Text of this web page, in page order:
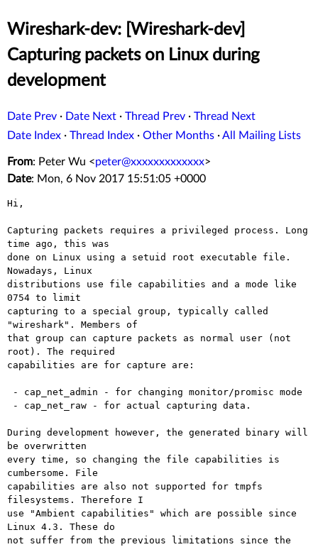
Wireshark-dev: [Wireshark-dev]
Capturing packets on Linux during
development
Date Prev · Date Next · Thread Prev · Thread Next
Date Index · Thread Index · Other Months ·All Mailing Lists
From: Peter Wu <peter@xxxxxxxxxxxxx>
Date: Mon, 6 Nov 2017 15:51:05 +0000
Hi,
Capturing packets requires a privileged process. Long
time ago, this was
done on Linux using a setuid root executable file.
Nowadays, Linux
distributions use file capabilities and a mode like
0754 to limit
capturing to a special group, typically called
"wireshark". Members of
that group can capture packets as normal user (not
root). The required
capabilities are for capture are:
During development however, the generated binary will
be overwritten
every time, so changing the file capabilities is
cumbersome. File
capabilities are also not supported for tmpfs
filesystems. Therefore I
use "Ambient capabilities" which are possible since
Linux 4.3. These do
not suffer from the previous limitations since the